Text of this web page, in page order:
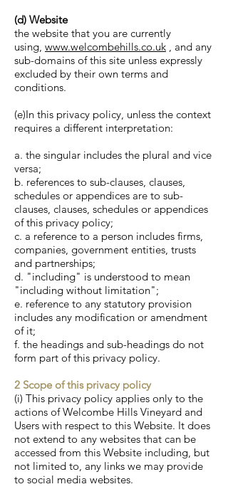
(d) Website
the website that you are currently
using, www.welcombehills.co.uk , and any
sub-domains of this site unless expressly
excluded by their own terms and
conditions.
(e)In this privacy policy, unless the context
requires a different interpretation:
a. the singular includes the plural and vice
versa;
b. references to sub-clauses, clauses,
schedules or appendices are to sub-
clauses, clauses, schedules or appendices
of this privacy policy;
c. a reference to a person includes firms,
companies, government entities, trusts
and partnerships;
d. "including" is understood to mean
"including without limitation";
e. reference to any statutory provision
includes any modification or amendment
of it;
f. the headings and sub-headings do not
form part of this privacy policy.
2 Scope of this privacy policy
(i) This privacy policy applies only to the
actions of Welcombe Hills Vineyard and
Users with respect to this Website. It does
not extend to any websites that can be
accessed from this Website including, but
not limited to, any links we may provide
to social media websites.